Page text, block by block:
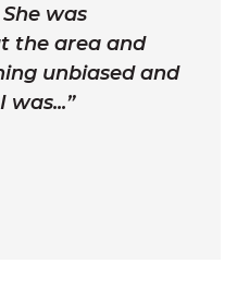
was
the area and
unbiased and
was...